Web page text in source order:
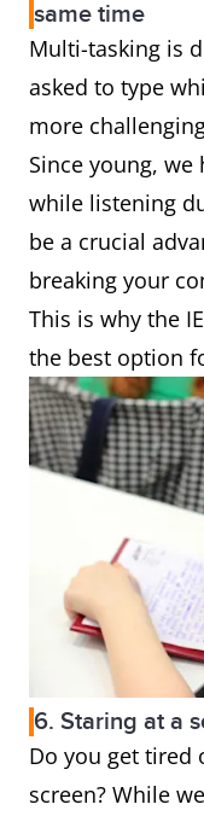
same time
Multi-tasking is
asked to type
more
Since young,
while listening
be a crucial
breaking your
This is why the
the best option
6. Staring at a
Do you get tired
screen? While